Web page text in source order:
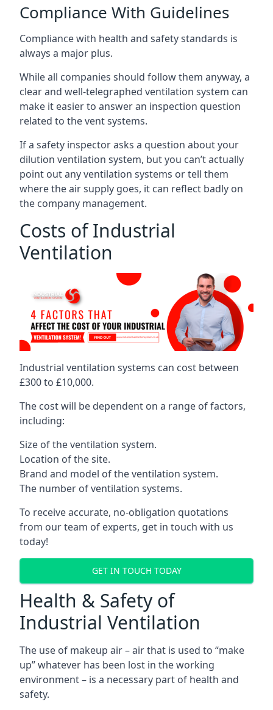
Compliance With Guidelines
Compliance with health and safety standards is
always a major plus.
While all companies should follow them anyway, a
clear and well-telegraphed ventilation system can
make it easier to answer an inspection question
related to the vent systems.
If a safety inspector asks a question about your
dilution ventilation system, but you can’t actually
point out any ventilation systems or tell them
where the air supply goes, it can reflect badly on
the company management.
Costs of Industrial
Ventilation
Industrial ventilation systems can cost between
£300 to £10,000.
The cost will be dependent on a range of factors,
including:
Size of the ventilation system.
Location of the site.
Brand and model of the ventilation system.
The number of ventilation systems.
To receive accurate, no-obligation quotations
from our team of experts, get in touch with us
today!
GET IN TOUCH TODAY
Health & Safety of
Industrial Ventilation
The use of makeup air – air that is used to “make
up” whatever has been lost in the working
environment – is a necessary part of health and
safety.